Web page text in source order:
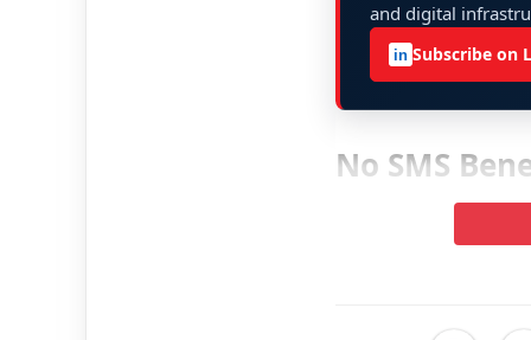
and digital
in Subscribe on
No SMS